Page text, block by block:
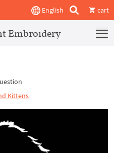
English cart
Embroidery
Kittens